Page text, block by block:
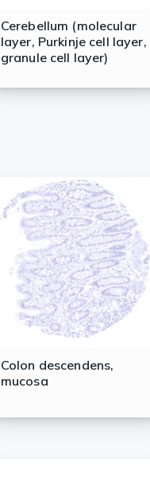
Cerebellum (molecular
layer, Purkinje cell layer,
granule cell layer)
Colon descendens,
mucosa